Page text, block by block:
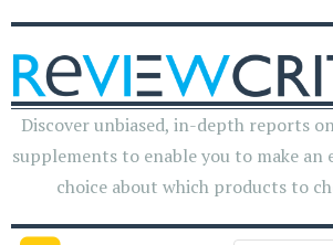
Discover unbiased, in-depth reports
supplements to enable you to make an
choice about which products to